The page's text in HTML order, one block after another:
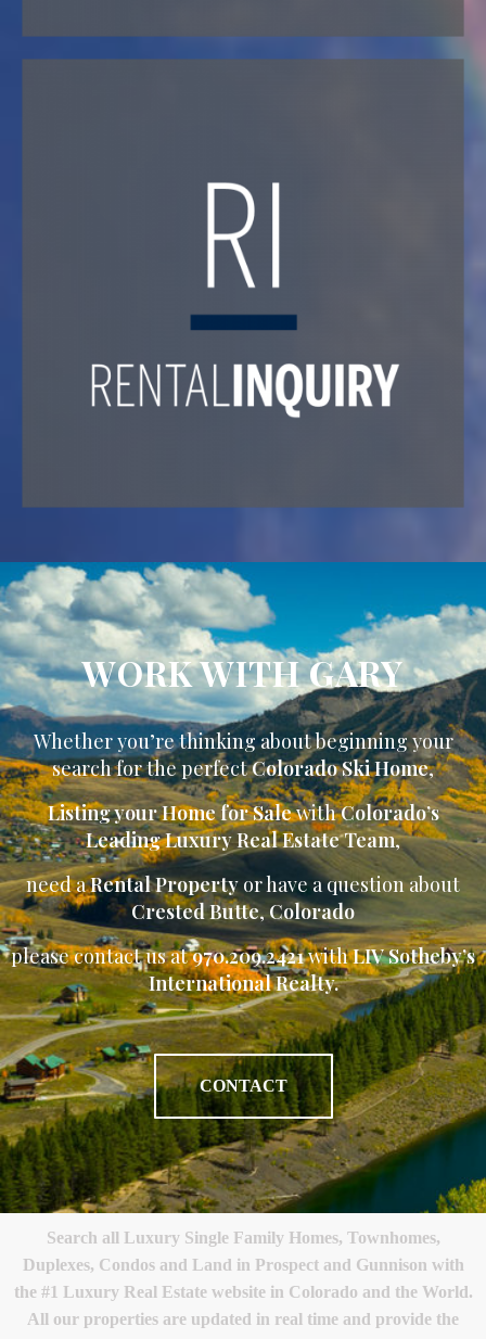
WORK WITH GARY
Whether you’re thinking about beginning your
search for the perfectColorado Ski Home,
Listing your Home for SalewithColorado’s
Leading Luxury Real Estate Team,
need aRental Propertyor have a question about
Crested Butte,Colorado
please contact us at970.209.2421withLIV Sotheby’s
International Realty.
CONTACT
Search all Luxury Single Family Homes, Townhomes,
Duplexes, Condos and Land in Prospect and Gunnison with
the #1 Luxury Real Estate website in Colorado and the World.
All our properties are updated in real time and provide the